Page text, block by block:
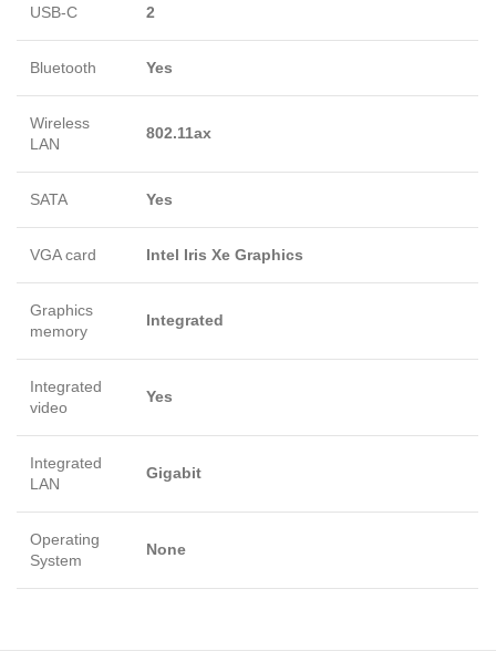
USB-C 2
Bluetooth Yes
Wireless
LAN
802.11ax
SATA Yes
VGA card Intel Iris Xe Graphics
Graphics
memory
Integrated
Integrated
video
Yes
Integrated
LAN
Gigabit
Operating
System
None